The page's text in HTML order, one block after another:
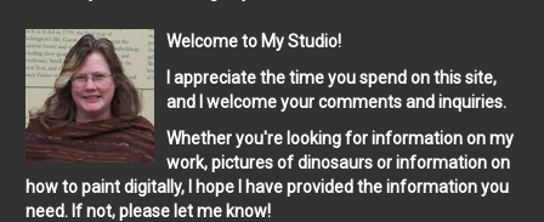
Welcome to My Studio!
I appreciate the time you spend on this site,
and I welcome your comments and inquiries.
Whether you're looking for information on my
work, pictures of dinosaurs or information on
how to paint digitally, I hope I have provided the information you
need. If not, please let me know!